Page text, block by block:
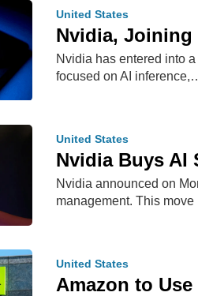
United States
Nvidia, Joining
Nvidia has entered into
focused on AI
United States
Nvidia Buys AI
Nvidia announced on
management. This
United States
Amazon to